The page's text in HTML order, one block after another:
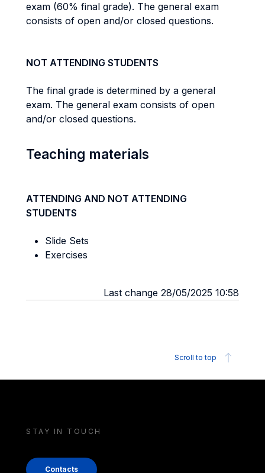
exam (60% final grade). The general exam
consists of open and/or closed questions.
NOT ATTENDING STUDENTS
The final grade is determined by a general
exam. The general exam consists of open
and/or closed questions.
Teaching materials
ATTENDING AND NOT ATTENDING
STUDENTS
Slide Sets
Exercises
Last change 28/05/2025 10:58
Scroll to top
STAY IN TOUCH
Contacts